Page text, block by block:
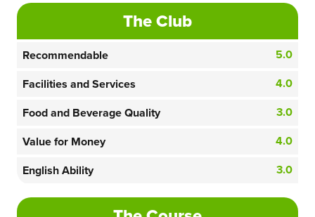
The Club
Recommendable
5.0
Facilities and Services
4.0
Food and Beverage Quality
3.0
Value for Money
4.0
English Ability
3.0